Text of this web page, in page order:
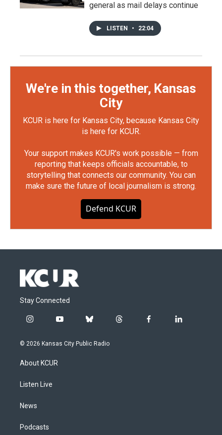
general as mail delays continue
LISTEN • 22:04
We're in this together, Kansas
City
KCUR is here for Kansas City, because Kansas City
is here for KCUR.
Your support makes KCUR's work possible — from
reporting that keeps officials accountable, to
storytelling that connects our community. You can
make sure the future of local journalism is strong.
Defend KCUR
Stay Connected
i
s
g
a
y
u
b
u
t
f
l
© 2026 Kansas City Public Radio
About KCUR
Listen Live
News
Podcasts